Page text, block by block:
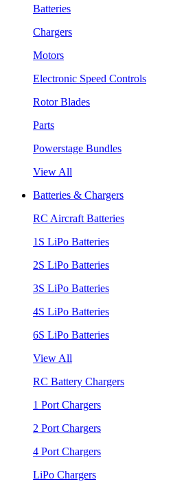
Batteries
Chargers
Motors
Electronic Speed Controls
Rotor Blades
Parts
Powerstage Bundles
View All
Batteries & Chargers
RC Aircraft Batteries
1S LiPo Batteries
2S LiPo Batteries
3S LiPo Batteries
4S LiPo Batteries
6S LiPo Batteries
View All
RC Battery Chargers
1 Port Chargers
2 Port Chargers
4 Port Chargers
LiPo Chargers